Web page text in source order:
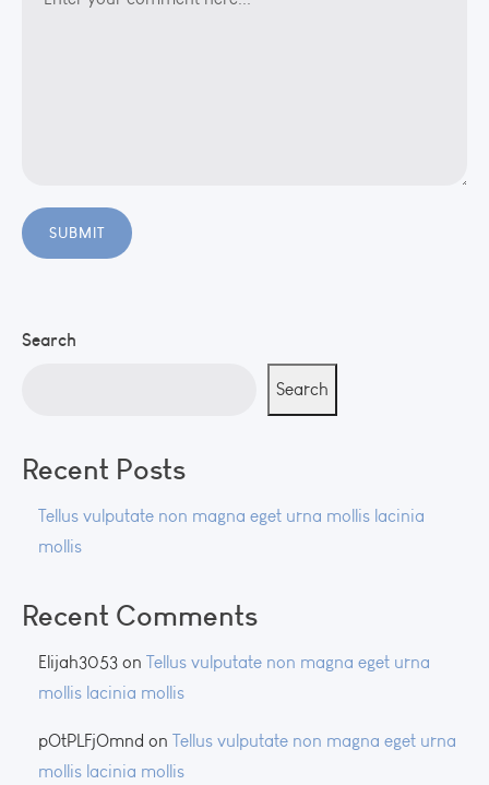
Search
Search
Recent Posts
Tellus vulputate non magna eget urna mollis lacinia
mollis
Recent Comments
Elijah3053 on Tellus vulputate non magna eget urna
mollis lacinia mollis
pOtPLFjOmnd on Tellus vulputate non magna eget urna
mollis lacinia mollis